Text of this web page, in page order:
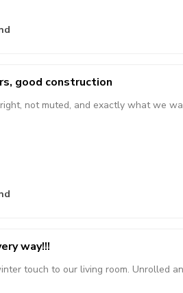
good construction
not muted, and exactly what we
way!!!
touch to our living room. Unrolled